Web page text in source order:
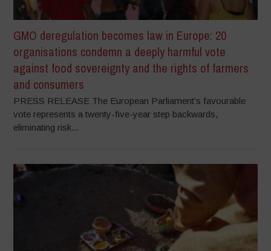
GMO deregulation becomes law in Europe: 20
organisations condemn a deeply harmful vote
against food sovereignty and the rights of farmers
and consumers
PRESS RELEASE The European Parliament’s favourable
vote represents a twenty-five-year step backwards,
eliminating risk...